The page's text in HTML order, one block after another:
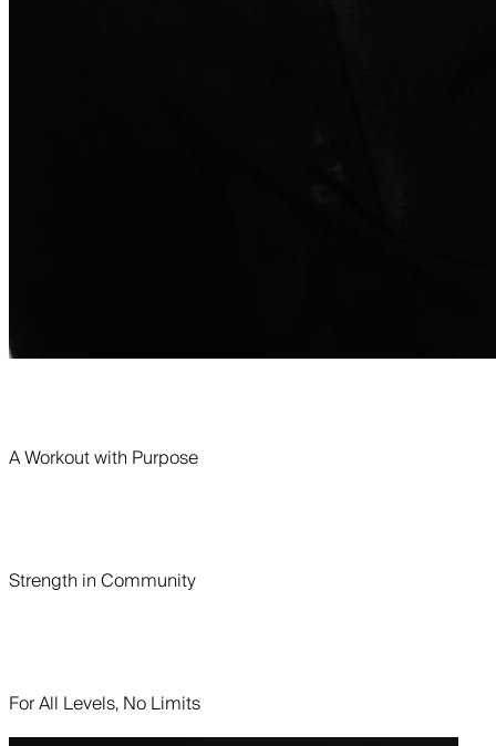
A Workout with Purpose
Strength in Community
For All Levels, No Limits